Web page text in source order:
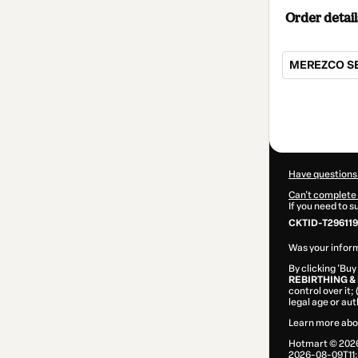
Order
MEREZCO
Have
Can't complete
If you need to
CKTID-
Was your
By clicking
REBIRTHING
control over it;
legal age or
Learn more
Hotmart ©
2026-08-